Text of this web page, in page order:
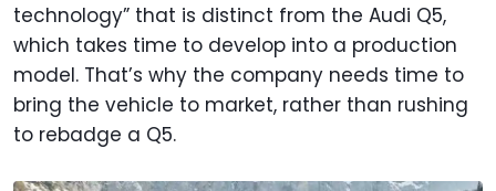
technology” that is distinct from the Audi Q5,
which takes time to develop into a production
model. That’s why the company needs time to
bring the vehicle to market, rather than rushing
to rebadge a Q5.